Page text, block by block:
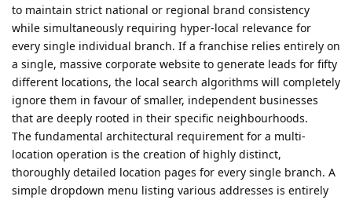
to maintain strict national or regional brand consistency
while simultaneously requiring hyper-local relevance for
every single individual branch. If a franchise relies entirely on
a single, massive corporate website to generate leads for fifty
different locations, the local search algorithms will completely
ignore them in favour of smaller, independent businesses
that are deeply rooted in their specific neighbourhoods.
The fundamental architectural requirement for a multi-
location operation is the creation of highly distinct,
thoroughly detailed location pages for every single branch. A
simple dropdown menu listing various addresses is entirely